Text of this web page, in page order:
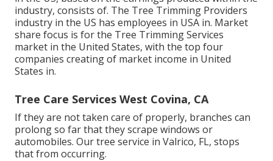
industry, consists of. The Tree Trimming Providers
industry in the US has employees in USA in. Market
share focus is for the Tree Trimming Services
market in the United States, with the top four
companies creating of market income in United
States in.
Tree Care Services West Covina, CA
If they are not taken care of properly, branches can
prolong so far that they scrape windows or
automobiles. Our tree service in Valrico, FL, stops
that from occurring.